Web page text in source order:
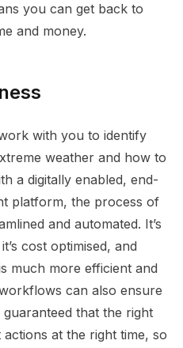
you can get back to
and money.
with you to identify
weather and how to
a digitally enabled, end-
platform, the process of
and automated. It’s
cost optimised, and
much more efficient and
can also ensure
guaranteed that the right
at the right time, so